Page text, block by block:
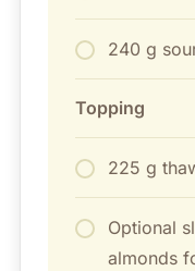
240 g
Topping
225 g
Optional
almonds